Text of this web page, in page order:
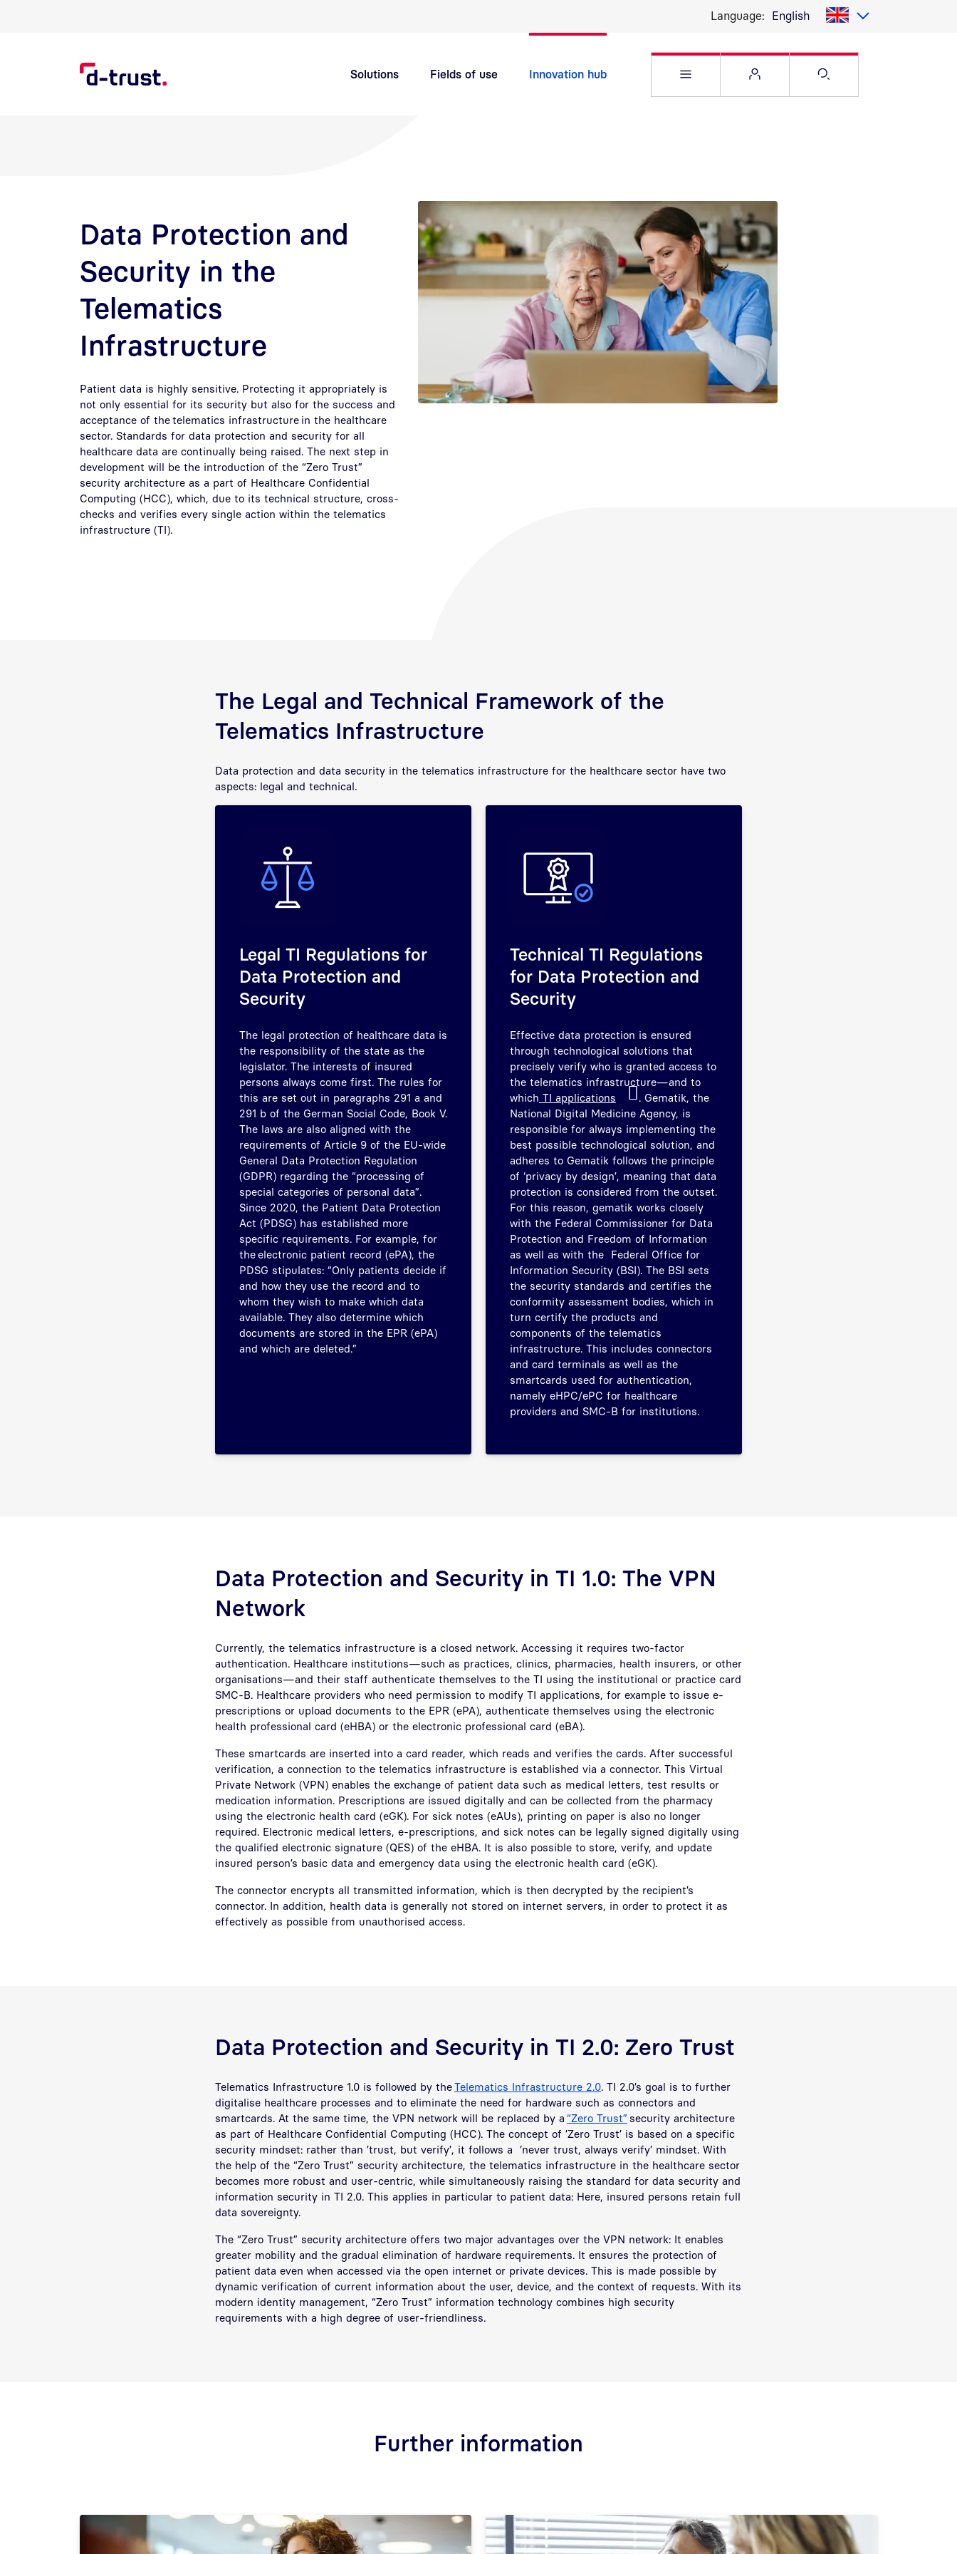
Language: English
Solutions Fields of use Innovation hub Open Flyout Open Service menu
Open Search
Data Protection and
Security in the
Telematics
Infrastructure
Patient data is highly sensitive. Protecting it appropriately is
not only essential for its security but also for the success and
acceptance of the telematics infrastructure in the healthcare
sector. Standards for data protection and security for all
healthcare data are continually being raised. The next step in
development will be the introduction of the “Zero Trust”
security architecture as a part of Healthcare Confidential
Computing (HCC), which, due to its technical structure, cross-
checks and verifies every single action within the telematics
infrastructure (TI).
The Legal and Technical Framework of the
Telematics Infrastructure
Data protection and data security in the telematics infrastructure for the healthcare sector have two
aspects: legal and technical.
Legal TI Regulations for
Data Protection and
Security
The legal protection of healthcare data is
the responsibility of the state as the
legislator. The interests of insured
persons always come first. The rules for
this are set out in paragraphs 291 a and
291 b of the German Social Code, Book V.
The laws are also aligned with the
requirements of Article 9 of the EU-wide
General Data Protection Regulation
(GDPR) regarding the “processing of
special categories of personal data”.
Since 2020, the Patient Data Protection
Act (PDSG) has established more
specific requirements. For example, for
the electronic patient record (ePA), the
PDSG stipulates: “Only patients decide if
and how they use the record and to
whom they wish to make which data
available. They also determine which
documents are stored in the EPR (ePA)
and which are deleted.”
Technical TI Regulations
for Data Protection and
Security
Effective data protection is ensured
through technological solutions that
precisely verify who is granted access to
the telematics infrastructure—and to
which TI applications
. Gematik, the
National Digital Medicine Agency, is
responsible for always implementing the
best possible technological solution, and
adheres to Gematik follows the principle
of ‘privacy by design’, meaning that data
protection is considered from the outset.
For this reason, gematik works closely
with the Federal Commissioner for Data
Protection and Freedom of Information
as well as with the Federal Office for
Information Security (BSI). The BSI sets
the security standards and certifies the
conformity assessment bodies, which in
turn certify the products and
components of the telematics
infrastructure. This includes connectors
and card terminals as well as the
smartcards used for authentication,
namely eHPC/ePC for healthcare
providers and SMC-B for institutions.
Data Protection and Security in TI 1.0: The VPN
Network
Currently, the telematics infrastructure is a closed network. Accessing it requires two-factor
authentication. Healthcare institutions—such as practices, clinics, pharmacies, health insurers, or other
organisations—and their staff authenticate themselves to the TI using the institutional or practice card
SMC-B. Healthcare providers who need permission to modify TI applications, for example to issue e-
prescriptions or upload documents to the EPR (ePA), authenticate themselves using the electronic
health professional card (eHBA) or the electronic professional card (eBA).
These smartcards are inserted into a card reader, which reads and verifies the cards. After successful
verification, a connection to the telematics infrastructure is established via a connector. This Virtual
Private Network (VPN) enables the exchange of patient data such as medical letters, test results or
medication information. Prescriptions are issued digitally and can be collected from the pharmacy
using the electronic health card (eGK). For sick notes (eAUs), printing on paper is also no longer
required. Electronic medical letters, e-prescriptions, and sick notes can be legally signed digitally using
the qualified electronic signature (QES) of the eHBA. It is also possible to store, verify, and update
insured person’s basic data and emergency data using the electronic health card (eGK).
The connector encrypts all transmitted information, which is then decrypted by the recipient’s
connector. In addition, health data is generally not stored on internet servers, in order to protect it as
effectively as possible from unauthorised access.
Data Protection and Security in TI 2.0: Zero Trust
Telematics Infrastructure 1.0 is followed by theTelematics Infrastructure 2.0. TI 2.0’s goal is to further
digitalise healthcare processes and to eliminate the need for hardware such as connectors and
smartcards. At the same time, the VPN network will be replaced by a “Zero Trust” security architecture
as part of Healthcare Confidential Computing (HCC). The concept of ’Zero Trust’ is based on a specific
security mindset: rather than ’trust, but verify’, it follows a ’never trust, always verify’ mindset. With
the help of the “Zero Trust” security architecture, the telematics infrastructure in the healthcare sector
becomes more robust and user-centric, while simultaneously raising the standard for data security and
information security in TI 2.0. This applies in particular to patient data: Here, insured persons retain full
data sovereignty.
The “Zero Trust” security architecture offers two major advantages over the VPN network: It enables
greater mobility and the gradual elimination of hardware requirements. It ensures the protection of
patient data even when accessed via the open internet or private devices. This is made possible by
dynamic verification of current information about the user, device, and the context of requests. With its
modern identity management, “Zero Trust” information technology combines high security
requirements with a high degree of user-friendliness.
Further information